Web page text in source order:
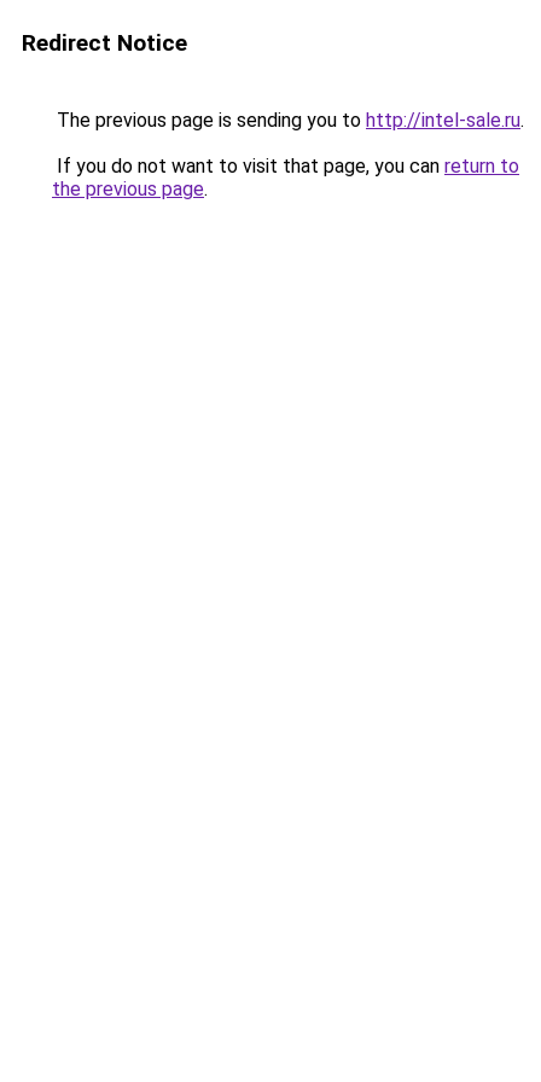
Redirect Notice
The previous page is sending you to http://intel-sale.ru.
If you do not want to visit that page, you can return to
the previous page.